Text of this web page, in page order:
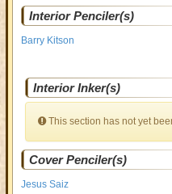
Interior Penciler(s)
Barry Kitson
Interior Inker(s)
This section has not yet
Cover Penciler(s)
Jesus Saiz